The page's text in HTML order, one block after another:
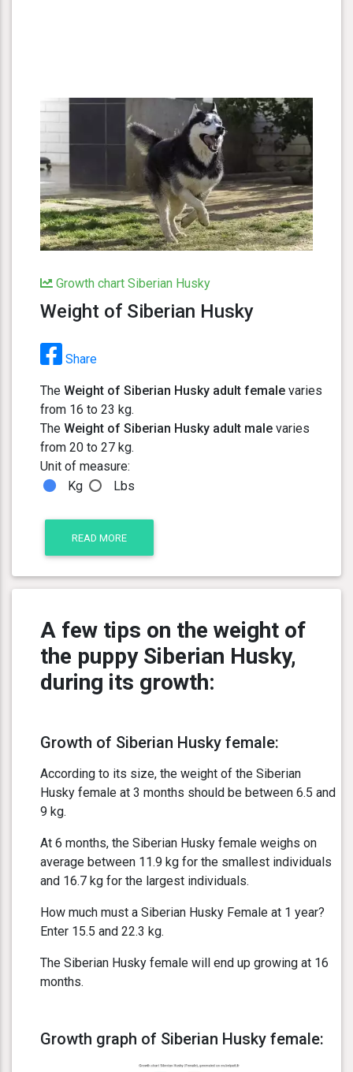
Growth chart Siberian Husky
Weight of Siberian Husky
Share
The Weight of Siberian Husky adult female varies
from 16 to 23 kg.
The Weight of Siberian Husky adult male varies
from 20 to 27 kg.
Unit of measure:
Kg
Lbs
READ MORE
A few tips on the weight of
the puppy Siberian Husky,
during its growth:
Growth of Siberian Husky female:
According to its size, the weight of the Siberian
Husky female at 3 months should be between 6.5 and
9 kg.
At 6 months, the Siberian Husky female weighs on
average between 11.9 kg for the smallest individuals
and 16.7 kg for the largest individuals.
How much must a Siberian Husky Female at 1 year?
Enter 15.5 and 22.3 kg.
The Siberian Husky female will end up growing at 16
months.
Growth graph of Siberian Husky female: